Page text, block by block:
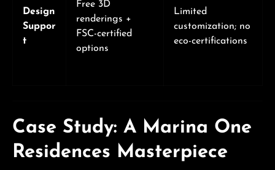
Design
Suppor
t
Free 3D
renderings +
FSC-certified
options
Limited
customization; no
eco-certifications
Case Study: A Marina One
Residences Masterpiece